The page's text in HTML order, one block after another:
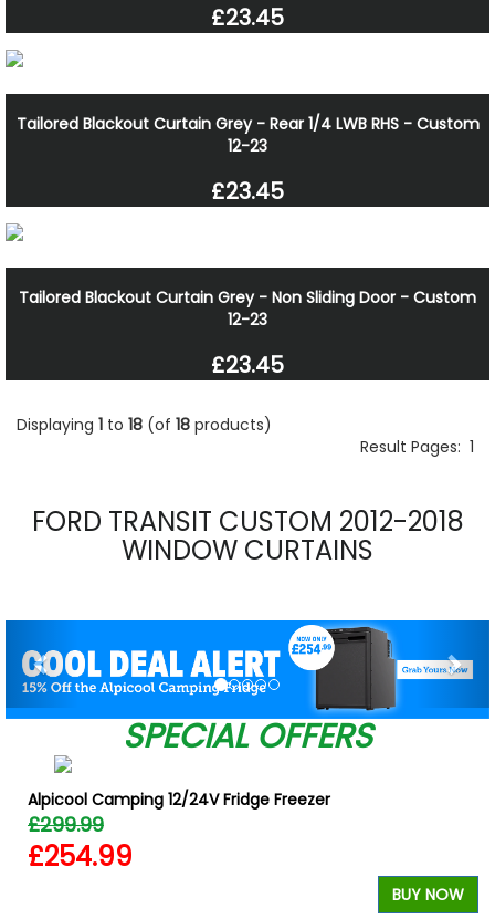
£23.45
Tailored Blackout Curtain Grey - Rear 1/4 LWB RHS - Custom
12-23
£23.45
Tailored Blackout Curtain Grey - Non Sliding Door - Custom
12-23
£23.45
Displaying 1 to 18 (of 18 products)
Result Pages: 1
FORD TRANSIT CUSTOM 2012-2018
WINDOW CURTAINS
SPECIAL OFFERS
Alpicool Camping 12/24V Fridge Freezer
£299.99
£254.99
BUY NOW